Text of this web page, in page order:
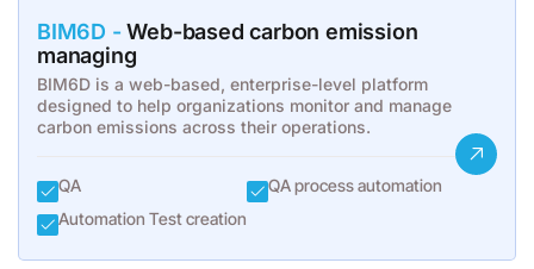
BIM6D -Web-based carbon emission
managing
BIM6D is a web-based, enterprise-level platform
designed to help organizations monitor and manage
carbon emissions across their operations.
QA
Automation Test creation
QA process automation